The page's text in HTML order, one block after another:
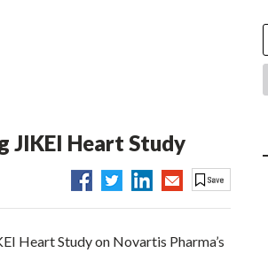
JIKEI Heart Study
Heart Study on Novartis Pharma’s